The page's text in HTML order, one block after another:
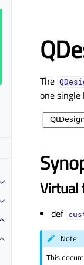
Toggle child pages in
Toggle child pages in
Toggle child pages in
Toggle child pages in
The
one single
Virtual
def
Note
This